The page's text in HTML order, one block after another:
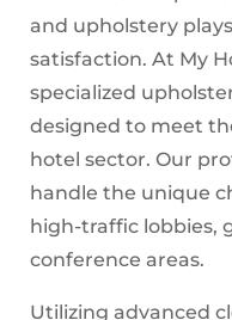
and upholstery
satisfaction. At My
specialized
designed to meet
hotel sector. Our
handle the unique
high-traffic lobbies,
conference areas.
Utilizing advanced